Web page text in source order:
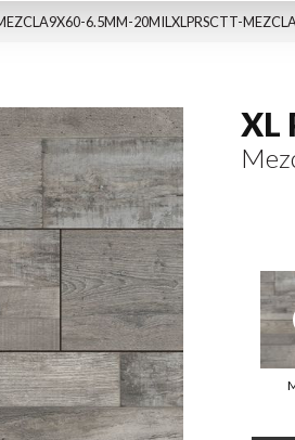
6.5MM-20MILXLPRSCTT-
XL